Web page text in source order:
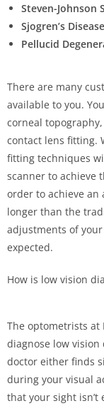
Steven-Johnson
Sjogren’s Disease
Pellucid
There are many
available to you.
corneal
contact lens fitting.
fitting techniques
scanner to achieve
order to achieve
longer than the
adjustments of
expected.
How is low vision
The optometrists at
diagnose low vision
doctor either finds
during your visual
that your sight